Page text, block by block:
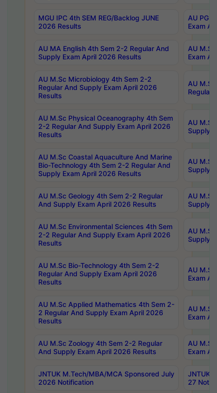
MGU IPC 4th SEM REG/Backlog JUNE
2026 Results
AU PG
Exam
AU MA English 4th Sem 2-2 Regular And
Supply Exam April 2026 Results
AU
Exam
AU M.Sc Microbiology 4th Sem 2-2
Regular And Supply Exam April 2026
Results
AU
Regular
AU M.Sc Physical Oceanography 4th Sem
2-2 Regular And Supply Exam April 2026
Results
AU
Supply
AU M.Sc Coastal Aquaculture And Marine
Bio-Technology 4th Sem 2-2 Regular And
Supply Exam April 2026 Results
AU
Supply
AU M.Sc Geology 4th Sem 2-2 Regular
And Supply Exam April 2026 Results
AU
Supply
AU M.Sc Environmental Sciences 4th Sem
2-2 Regular And Supply Exam April 2026
Results
AU
Supply
AU M.Sc Bio-Technology 4th Sem 2-2
Regular And Supply Exam April 2026
Results
AU
Exam
AU M.Sc Applied Mathematics 4th Sem 2-
2 Regular And Supply Exam April 2026
Results
AU
Exam
AU M.Sc Zoology 4th Sem 2-2 Regular
And Supply Exam April 2026 Results
AU
Exam
JNTUK M.Tech/MBA/MCA Sponsored July
2026 Notification
JNTUK
27